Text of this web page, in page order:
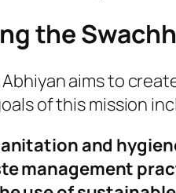
the
aims to
of this mission
and
management